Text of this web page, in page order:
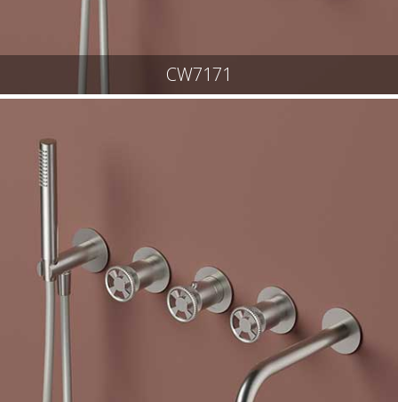
CW7171